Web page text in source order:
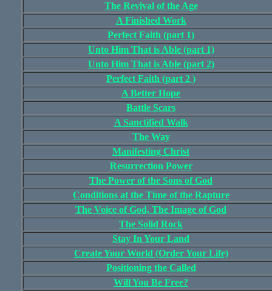
The Revival of the Age
A Finished Work
Perfect Faith (part 1)
Unto Him That is Able (part 1)
Unto Him That is Able (part 2)
Perfect Faith (part 2 )
A Better Hope
Battle Scars
A Sanctified Walk
The Way
Manifesting Christ
Resurrection Power
The Power of the Sons of God
Conditions at the Time of the Rapture
The Voice of God, The Image of God
The Solid Rock
Stay In Your Land
Create Your World (Order Your Life)
Positioning the Called
Will You Be Free?